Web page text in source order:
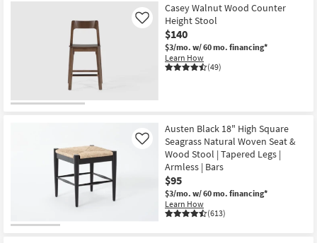
Casey Walnut Wood Counter
Height Stool
$140
$3/mo. w/ 60 mo. financing*
Learn How
(49)
Like
Austen Black 18" High Square
Seagrass Natural Woven Seat &
Wood Stool | Tapered Legs |
Armless | Bars
$95
$3/mo. w/ 60 mo. financing*
Learn How
(613)
Like